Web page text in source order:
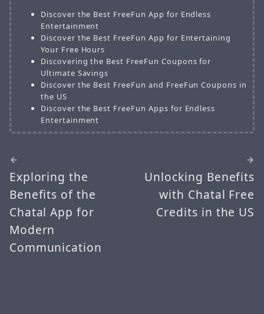
Discover the Best FreeFun App for Endless
Entertainment
Discover the Best FreeFun App for Entertaining
Your Free Hours
Discovering the Best FreeFun Coupons for
Ultimate Savings
Discover the Best FreeFun and FreeFun Coupons in
the US
Discover the Best FreeFun Apps for Endless
Entertainment
Exploring the
Benefits of the
Chatal App for
Modern
Communication
Unlocking Benefits
with Chatal Free
Credits in the US